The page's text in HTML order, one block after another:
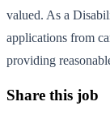
valued. As a
applications from
providing
Share this job